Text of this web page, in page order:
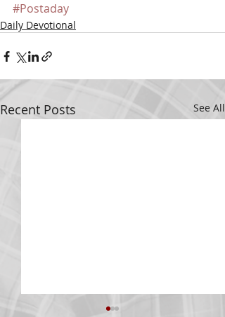
#Postaday
Daily Devotional
Recent Posts See All